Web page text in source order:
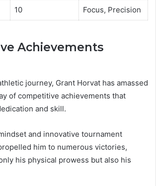
10 Focus, Precision
Achievements
journey, Grant Horvat has amassed
of competitive achievements that
and skill.
and innovative tournament
him to numerous victories,
his physical prowess but also his